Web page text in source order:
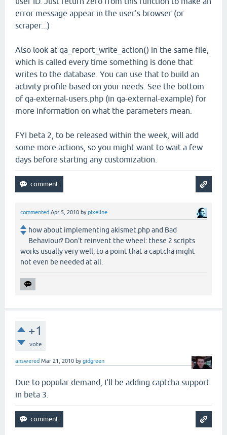
error message appear in the user's browser (or
scraper...)
Also look at qa_report_write_action() in the same file,
which is called every time something is done that
writes to the database. You can use that to build an
activity profile based on your needs. See the bottom
of qa-external-users.php (in qa-external-example) for
more information on what the parameters mean.
FYI beta 2, to be released within the week, will add
some more actions, so you might want to wait a few
days before starting any customization.
commented Apr 5, 2010 bypixeline
how about implementing akismet.php and Bad
Behaviour? Don't reinvent the wheel: these 2 scripts
works usually very well, to a point that a captcha might
not even be needed at all.
+1
vote
answered Mar 21, 2010 bygidgreen
Due to popular demand, I'll be adding captcha support
in beta 3.